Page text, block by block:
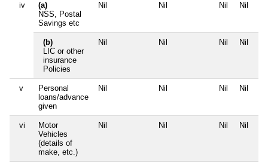
iv
(a)
NSS, Postal
Savings etc
Nil Nil Nil Nil
(b)
LIC or other
insurance
Policies
Nil Nil Nil Nil
v
Personal
loans/advance
given
Nil Nil Nil Nil
vi
Motor
Vehicles
(details of
make, etc.)
Nil Nil Nil Nil